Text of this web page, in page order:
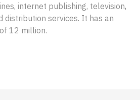
internet publishing, television,
distribution services. It has an
12 million.